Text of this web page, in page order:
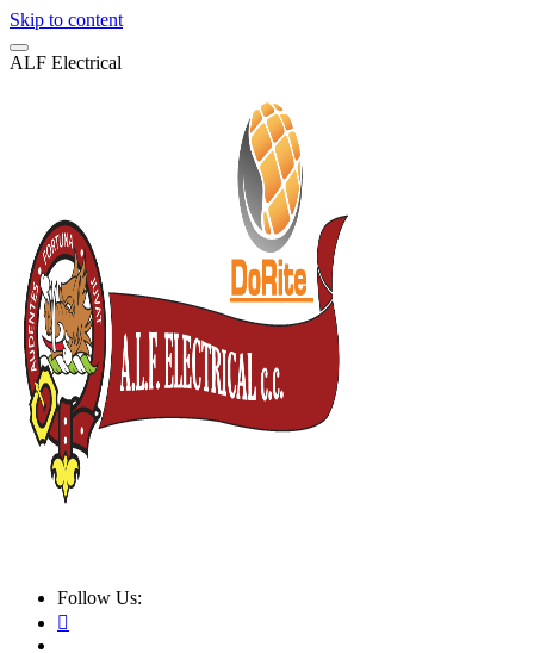
Skip to content
ALF Electrical
Follow Us: